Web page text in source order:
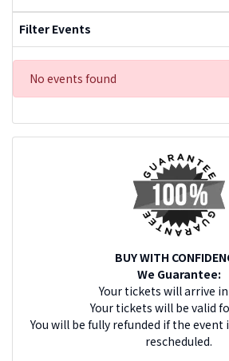
Filter Events
No events found
BUY WITH
We Guarantee:
Your tickets will arrive
Your tickets will be valid
You will be fully refunded if the event
rescheduled.